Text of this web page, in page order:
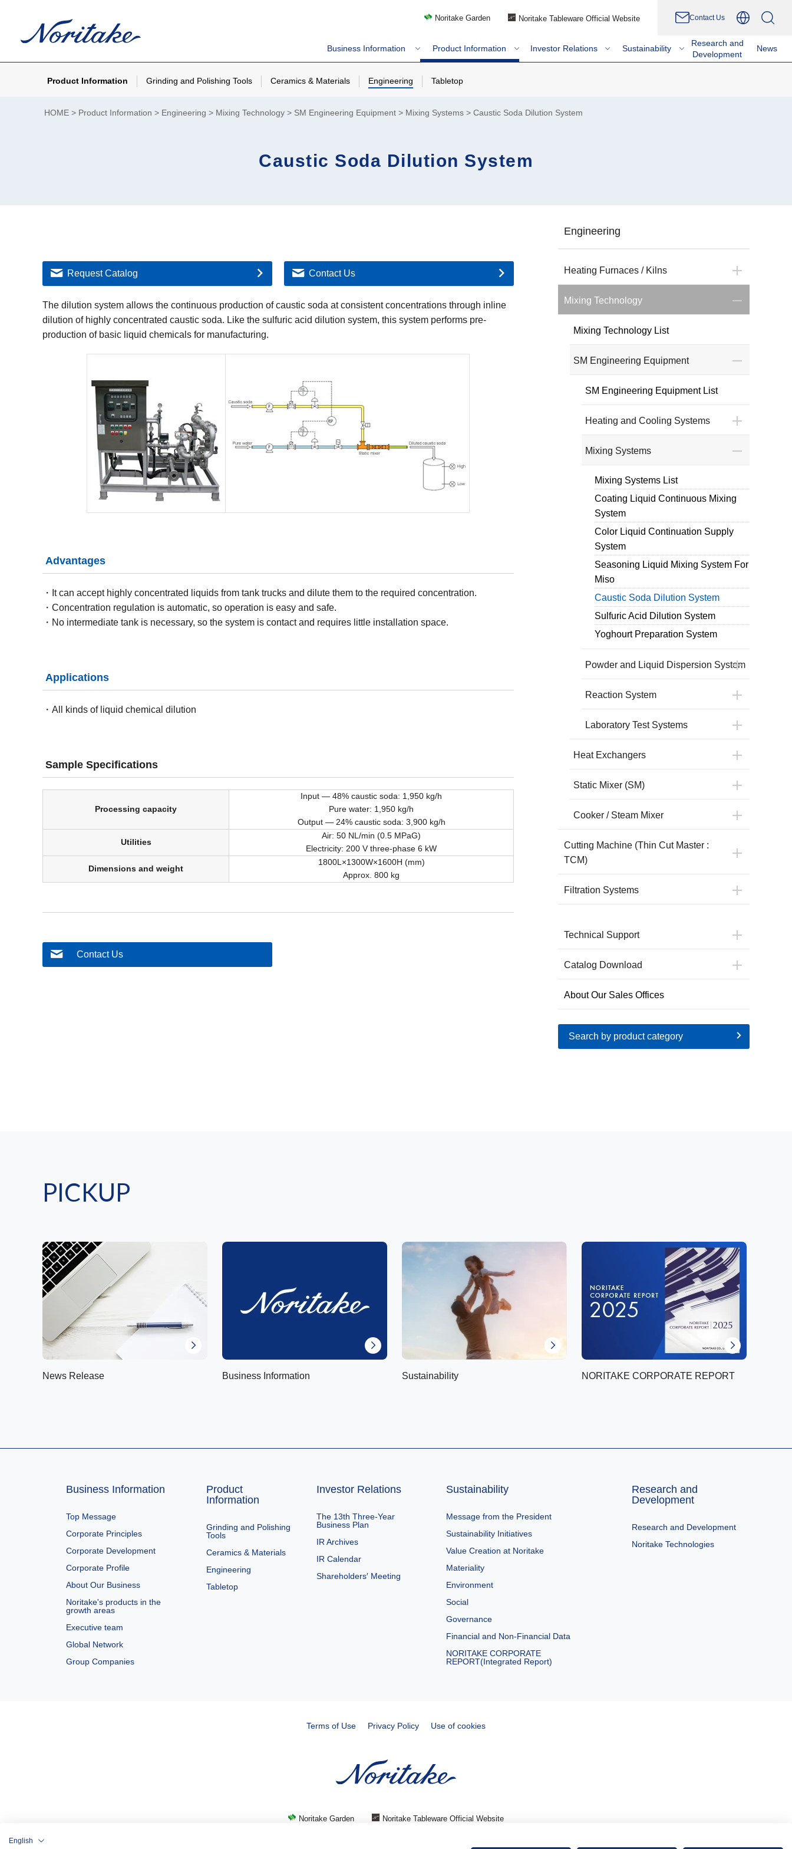
Noritake Garden Noritake Tableware Official Website Contact Us
Business Information Product Information Investor Relations Sustainability
Research and
Development
News
Product Information Grinding and Polishing Tools Ceramics & Materials Engineering Tabletop
HOME Product Information Engineering Mixing Technology SM Engineering Equipment Mixing Systems Caustic Soda Dilution System
Caustic Soda Dilution System
Engineering
Heating Furnaces / Kilns
Mixing Technology
Mixing Technology List
SM Engineering Equipment
SM Engineering Equipment List
Heating and Cooling Systems
Mixing Systems
Mixing Systems List
Coating Liquid Continuous Mixing
System
Color Liquid Continuation Supply
System
Seasoning Liquid Mixing System For
Miso
Caustic Soda Dilution System
Sulfuric Acid Dilution System
Yoghourt Preparation System
Powder and Liquid Dispersion System
Reaction System
Laboratory Test Systems
Heat Exchangers
Static Mixer (SM)
Cooker / Steam Mixer
Cutting Machine (Thin Cut Master :
TCM)
Filtration Systems
Technical Support
Catalog Download
About Our Sales Offices
Search by product category
Request Catalog Contact Us
The dilution system allows the continuous production of caustic soda at consistent concentrations through inline
dilution of highly concentrated caustic soda. Like the sulfuric acid dilution system, this system performs pre-
production of basic liquid chemicals for manufacturing.
Advantages
It can accept highly concentrated liquids from tank trucks and dilute them to the required concentration.
Concentration regulation is automatic, so operation is easy and safe.
No intermediate tank is necessary, so the system is contact and requires little installation space.
Applications
All kinds of liquid chemical dilution
Sample Specifications
Processing capacity
Input — 48% caustic soda: 1,950 kg/h
Pure water: 1,950 kg/h
Output — 24% caustic soda: 3,900 kg/h
Utilities
Air: 50 NL/min (0.5 MPaG)
Electricity: 200 V three-phase 6 kW
Dimensions and weight
1800L×1300W×1600H (mm)
Approx. 800 kg
Contact Us
PICKUP
News Release Business Information Sustainability NORITAKE CORPORATE REPORT
Business Information
Top Message
Corporate Principles
Corporate Development
Corporate Profile
About Our Business
Noritake's products in the
growth areas
Executive team
Global Network
Group Companies
Product
Information
Grinding and Polishing
Tools
Ceramics & Materials
Engineering
Tabletop
Investor Relations
The 13th Three-Year
Business Plan
IR Archives
IR Calendar
Shareholders′ Meeting
Sustainability
Message from the President
Sustainability Initiatives
Value Creation at Noritake
Materiality
Environment
Social
Governance
Financial and Non-Financial Data
NORITAKE CORPORATE
REPORT(Integrated Report)
Research and
Development
Research and Development
Noritake Technologies
Terms of Use Privacy Policy Use of cookies
Noritake Garden Noritake Tableware Official Website
English